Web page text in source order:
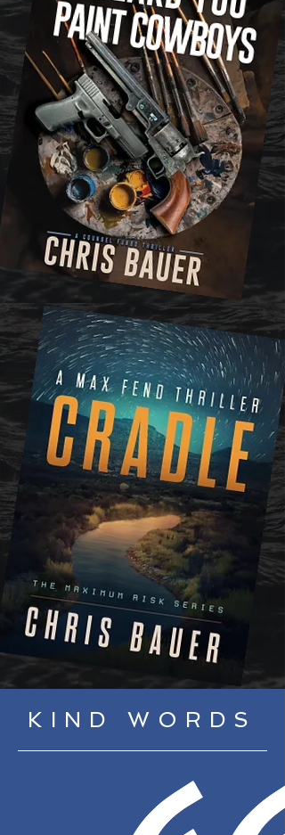
KIND WORDS